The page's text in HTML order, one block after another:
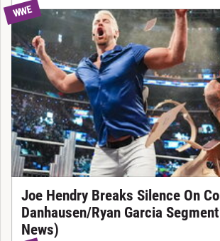
WWE
Joe Hendry Breaks Silence On
Danhausen/Ryan Garcia
News)